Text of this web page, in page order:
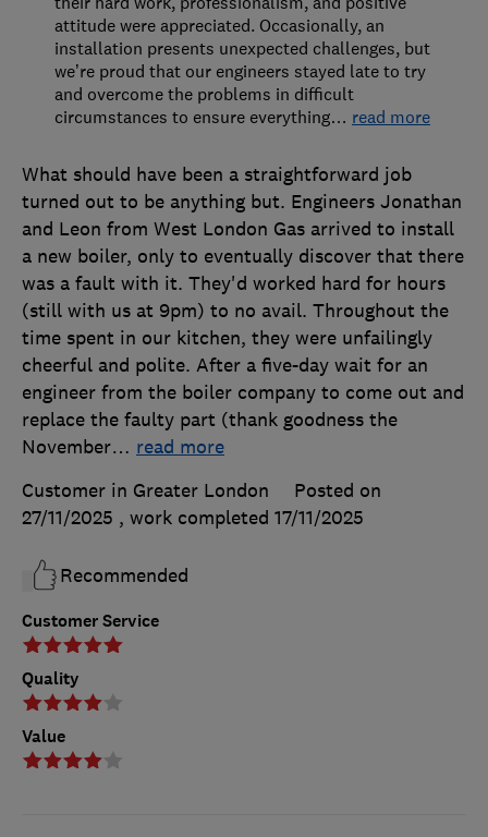
Customer Service
Quality
Value
What should have been a straightforward job
turned out to be anything but. Engineers Jonathan
and Leon from West London Gas arrived to install
a new boiler, only to eventually discover that there
was a fault with it. They'd worked hard for hours
(still with us at 9pm) to no avail. Throughout the
time spent in our kitchen, they were unfailingly
cheerful and polite. After a five-day wait for an
engineer from the boiler company to come out and
replace the faulty part (thank goodness the
November… read more
Customer in Greater London
Posted on
27/11/2025 , work completed 17/11/2025
Recommended
attitude were appreciated. Occasionally, an
installation presents unexpected challenges, but
we’re proud that our engineers stayed late to try
and overcome the problems in difficult
circumstances to ensure everything… read more